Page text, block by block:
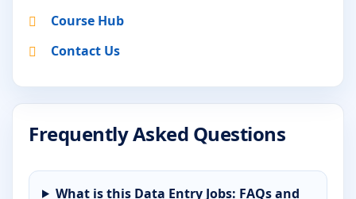
Course Hub
Contact Us
Frequently Asked Questions
What is this Data Entry Jobs: FAQs and